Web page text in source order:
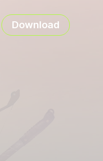
Download